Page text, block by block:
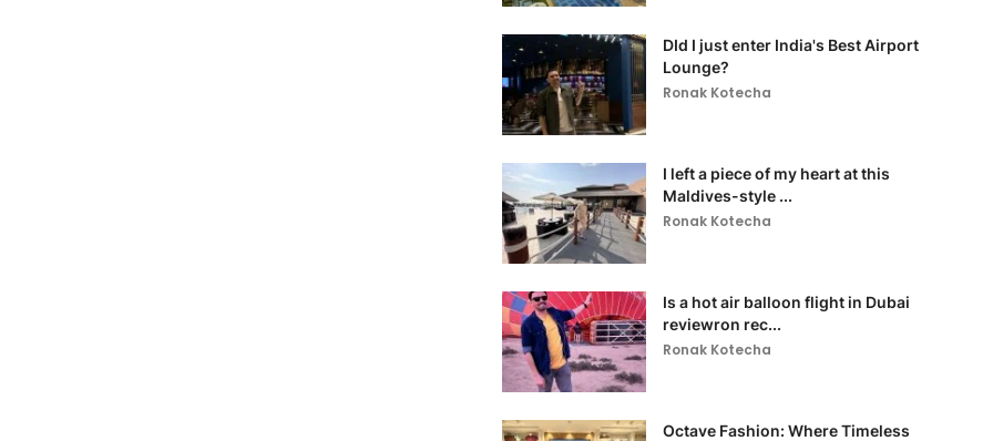
DId I just enter India's Best Airport
Lounge?
Ronak Kotecha
I left a piece of my heart at this
Maldives-style ...
Ronak Kotecha
Is a hot air balloon flight in Dubai
reviewron rec...
Ronak Kotecha
Octave Fashion: Where Timeless